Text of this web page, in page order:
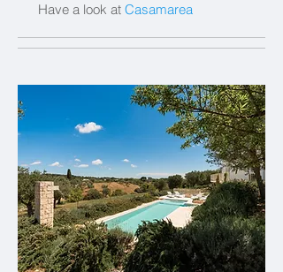
Have a look at Casamarea